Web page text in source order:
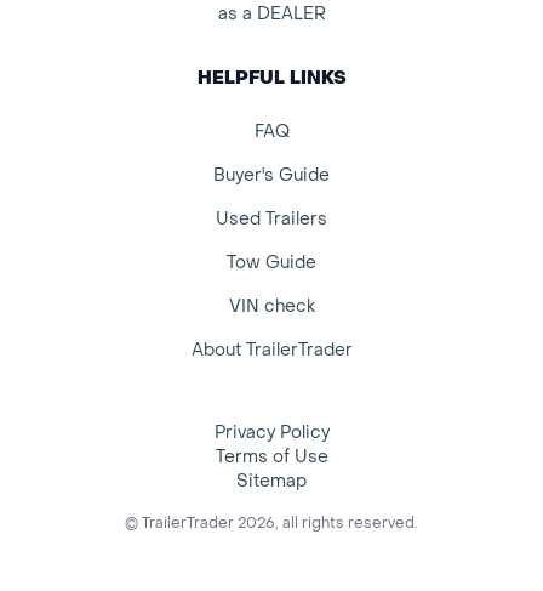
as a DEALER
HELPFUL LINKS
FAQ
Buyer's Guide
Used Trailers
Tow Guide
VIN check
About TrailerTrader
Privacy Policy
Terms of Use
Sitemap
© TrailerTrader 2026, all rights reserved.